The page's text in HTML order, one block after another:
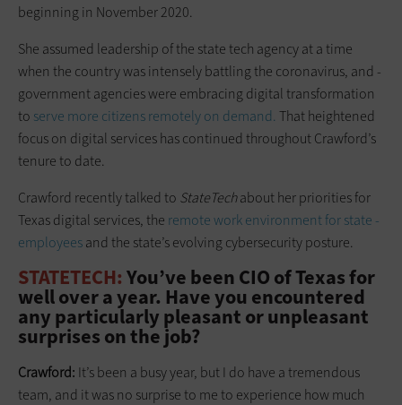
beginning in November 2020.
She assumed leadership of the state tech agency at a time
when the country was intensely battling the ­coronavirus, and ­
government ­agencies were embracing digital ­transformation
to serve more ­citizens remotely on demand. That heightened
focus on digital services has continued throughout Crawford’s
tenure to date.
Crawford recently talked to StateTechabout her ­priorities for
Texas digital services, the remote work environment for state ­
employeesand the state’s ­evolving cybersecurity posture.
STATETECH: You’ve been CIO of Texas for
well over a year. Have you ­encountered
any particularly pleasant or unpleasant
surprises on the job?
Crawford: It’s been a busy year, but I do have a tremendous
team, and it was no ­surprise to me to experience how much